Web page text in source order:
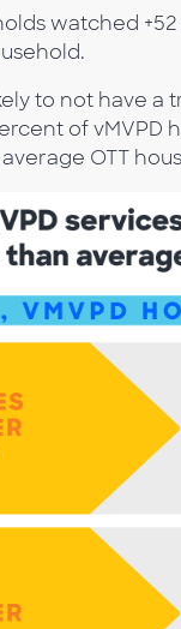
watched
to not have
of vMVPD
OTT